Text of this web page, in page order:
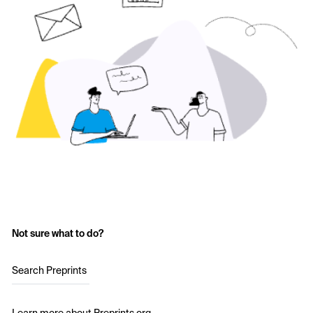
Not sure what to do?
Search Preprints